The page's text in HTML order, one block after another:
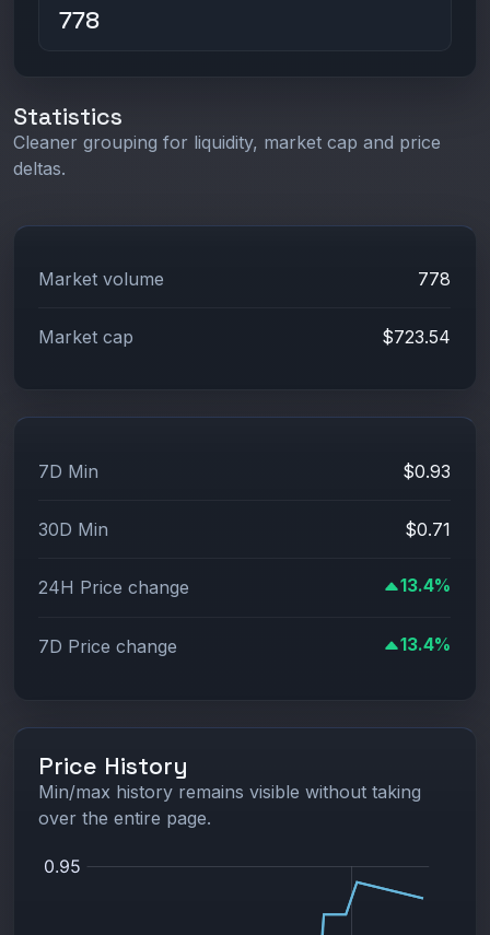
778
Statistics
Cleaner grouping for liquidity, market cap and price
deltas.
Market volume 778
Market cap $723.54
7D Min $0.93
30D Min $0.71
24H Price change 13.4%
7D Price change 13.4%
Price History
Min/max history remains visible without taking
over the entire page.